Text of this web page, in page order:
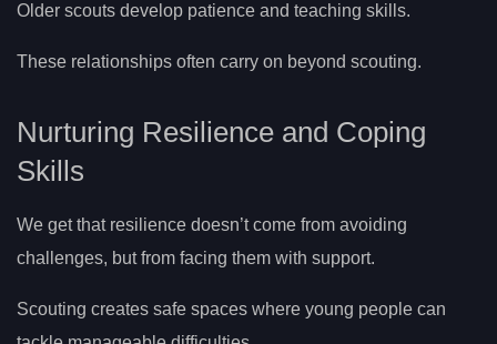
Older scouts develop patience and teaching skills.
These relationships often carry on beyond scouting.
Nurturing Resilience and Coping
Skills
We get that resilience doesn’t come from avoiding
challenges, but from facing them with support.
Scouting creates safe spaces where young people can